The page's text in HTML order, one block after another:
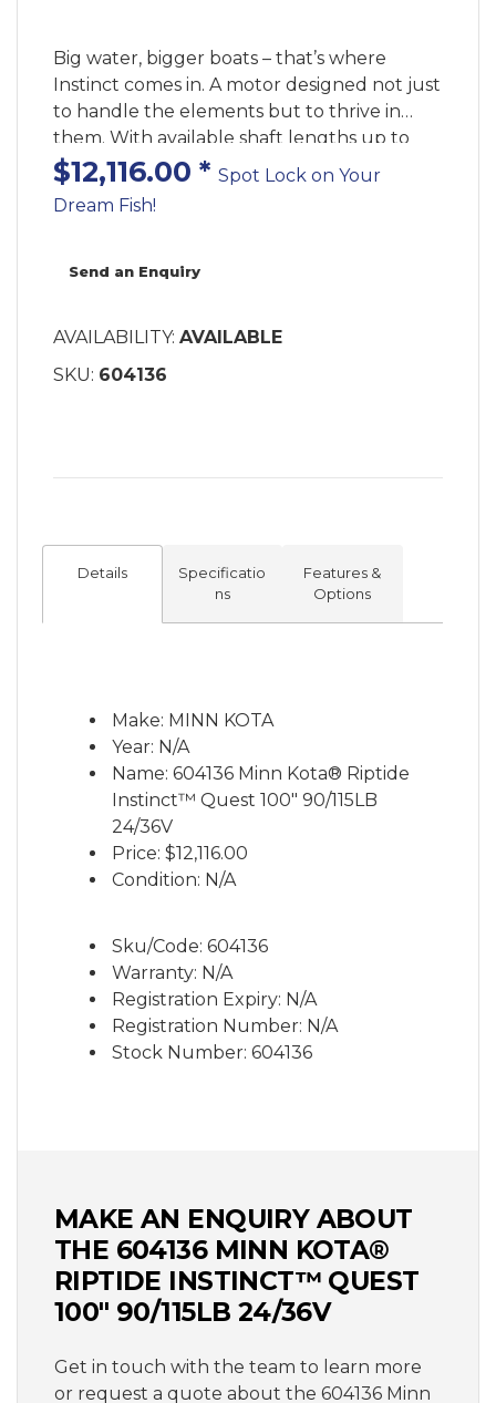
Big water, bigger boats – that’s where
Instinct comes in. A motor designed not just
to handle the elements but to thrive in
them. With available shaft lengths up to
100” and the most dependable automatic
stow and deploy ever built, Instinct comes
ready to go where other trolling motors
volt brushless trolling motors was designed
mount, more advanced GPS functionality
so are the stakes. QUEST Series: These
ground up with updates to mounts,
propellers, lift assist systems, drive motors
Deploy • Power Trim • Advanced GPS
Trolling System • Part of the One-Boat
Network • Spot-Lock with Jog • Drift Mode •
Real-time Battery Monitoring • Digital
Maximizer™ • Indestructible Composite
Shaft — Guaranteed for Life • Mobile App
Compatibility • 3 year warranty *Prices are
manufactures rights.
$12,116.00 * Spot Lock on Your
Dream Fish!
Send an Enquiry
AVAILABILITY: AVAILABLE
SKU: 604136
Details
Specificatio
ns
Features &
Options
Make: MINN KOTA
Year: N/A
Name: 604136 Minn Kota® Riptide
Instinct™ Quest 100" 90/115LB
24/36V
Price: $12,116.00
Condition: N/A
Sku/Code: 604136
Warranty: N/A
Registration Expiry: N/A
Registration Number: N/A
Stock Number: 604136
MAKE AN ENQUIRY ABOUT
THE 604136 MINN KOTA®
RIPTIDE INSTINCT™ QUEST
100" 90/115LB 24/36V
Get in touch with the team to learn more
or request a quote about the 604136 Minn